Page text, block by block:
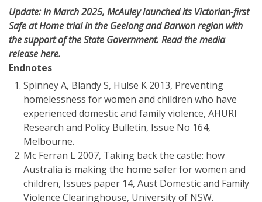
Update: In March 2025, McAuley launched its Victorian-first
Safe at Home trial in the Geelong and Barwon region with
the support of the State Government. Read the media
releasehere.
Endnotes
Spinney A, Blandy S, Hulse K 2013, Preventing
homelessness for women and children who have
experienced domestic and family violence, AHURI
Research and Policy Bulletin, Issue No 164,
Melbourne.
Mc Ferran L 2007, Taking back the castle: how
Australia is making the home safer for women and
children, Issues paper 14, Aust Domestic and Family
Violence Clearinghouse, University of NSW.